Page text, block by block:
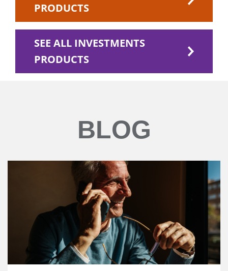
PRODUCTS
SEE ALL INVESTMENTS
PRODUCTS
BLOG